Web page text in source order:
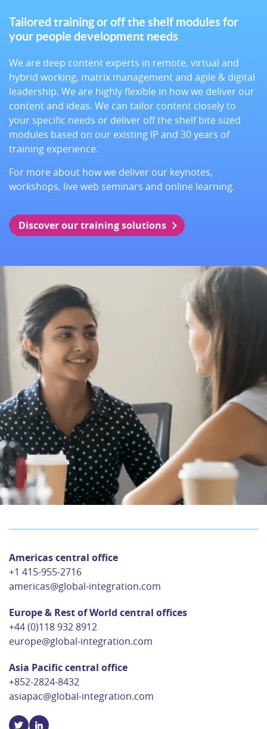
Tailored training or off the shelf modules for
your people development needs
We are deep content experts in remote, virtual and
hybrid working, matrix management and agile & digital
leadership. We are highly flexible in how we deliver our
content and ideas. We can tailor content closely to
your specific needs or deliver off the shelf bite sized
modules based on our existing IP and 30 years of
training experience.
For more about how we deliver our keynotes,
workshops, live web seminars and online learning.
Discover our training solutions
Americas central office
+1 415-955-2716
americas@global-integration.com
Europe & Rest of World central offices
+44 (0)118 932 8912
europe@global-integration.com
Asia Pacific central office
+852-2824-8432
asiapac@global-integration.com